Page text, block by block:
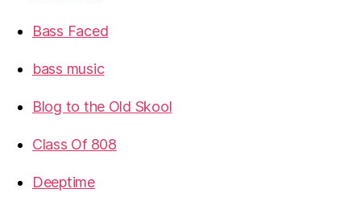
Bass Faced
bass music
Blog to the Old Skool
Class Of 808
Deeptime